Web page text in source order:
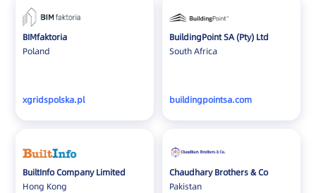
Turkey
Ukraine
Vietnam
BIMfaktoria
Poland
xgridspolska.pl
BuildingPoint SA (Pty) Ltd
South Africa
buildingpointsa.com
BuiltInfo Company Limited
Hong Kong
Chaudhary Brothers & Co
Pakistan